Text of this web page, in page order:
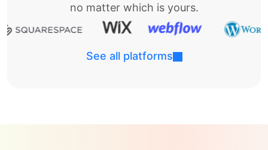
no matter which is yours.
See all platforms